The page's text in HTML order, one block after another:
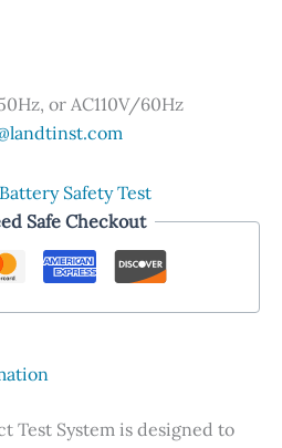
or AC110V/60Hz
Battery Safety Test
Safe Checkout
Test System is designed to